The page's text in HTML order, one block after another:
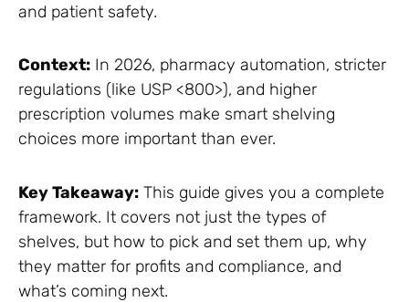
and patient safety.
Context: In 2026, pharmacy automation, stricter
regulations (like USP <800>), and higher
prescription volumes make smart shelving
choices more important than ever.
Key Takeaway: This guide gives you a complete
framework. It covers not just the types of
shelves, but how to pick and set them up, why
they matter for profits and compliance, and
what’s coming next.